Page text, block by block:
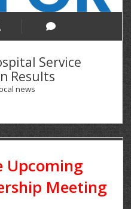
Service
Results
news
Upcoming
Meeting